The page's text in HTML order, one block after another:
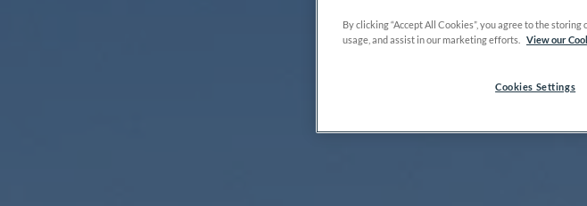
By clicking “Accept All Cookies”, you agree to the
usage, and assist in our marketing efforts.
View our
Cookies Settings